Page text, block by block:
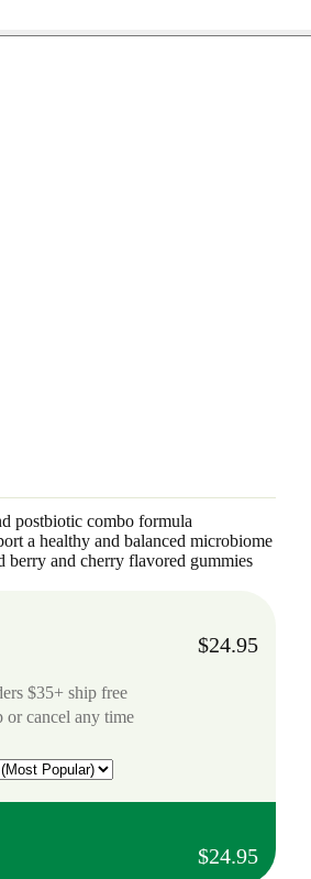
postbiotic combo formula
a healthy and balanced microbiome
berry and cherry flavored gummies
$24.95
$35+ ship free
or cancel any time
$24.95